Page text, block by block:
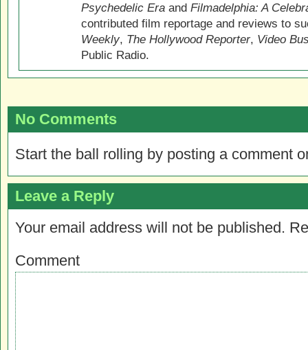
Psychedelic Era and Filmadelphia: A
contributed film reportage and reviews to
Weekly, The Hollywood Reporter, Video
Public Radio.
No Comments
Start the ball rolling by posting a comment
Leave a Reply
Your email address will not be published.
Comment